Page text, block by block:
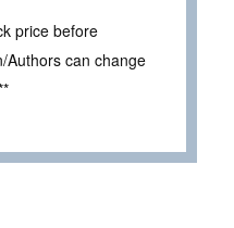
price before
Authors can change